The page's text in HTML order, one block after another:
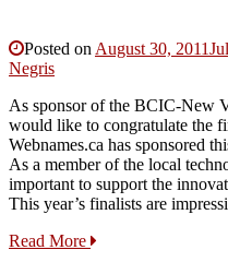
Posted on August 30, 2011
Negris
As sponsor of the BCIC-New
would like to congratulate the
Webnames.ca has sponsored
As a member of the local
important to support the
This year’s finalists are
Read More